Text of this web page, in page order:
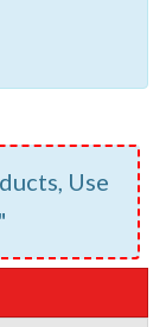
Use
"